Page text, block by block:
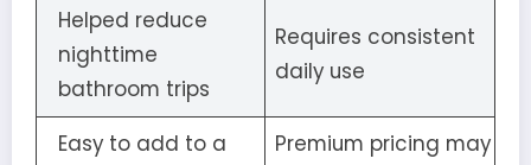
Helped reduce
nighttime
bathroom trips
Requires consistent
daily use
Easy to add to a
Premium pricing may